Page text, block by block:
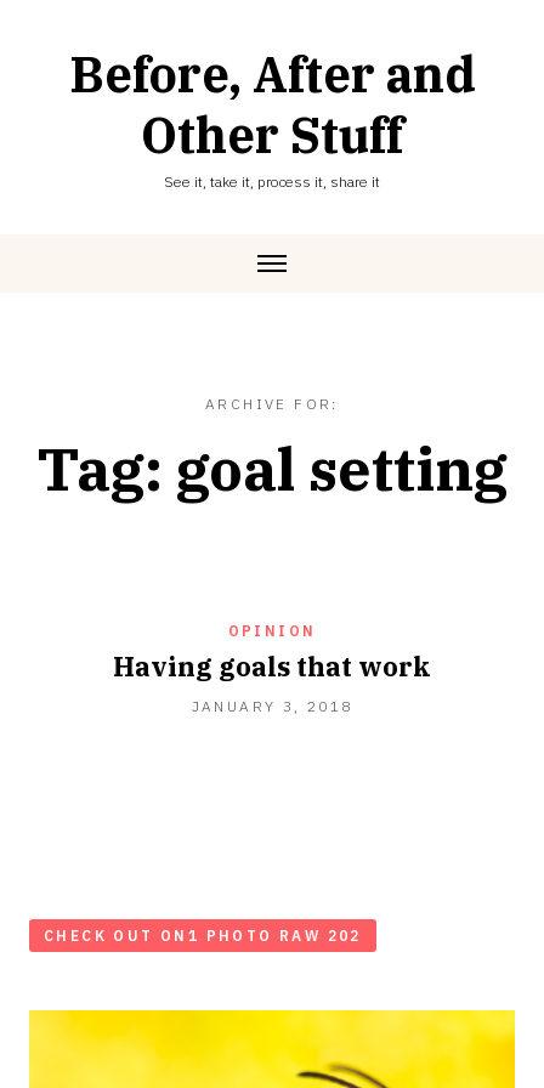
Before, After and
Other Stuff
See it, take it, process it, share it
ARCHIVE FOR:
Tag: goal setting
OPINION
Having goals that work
JANUARY 3, 2018
CHECK OUT ON1 PHOTO RAW 202